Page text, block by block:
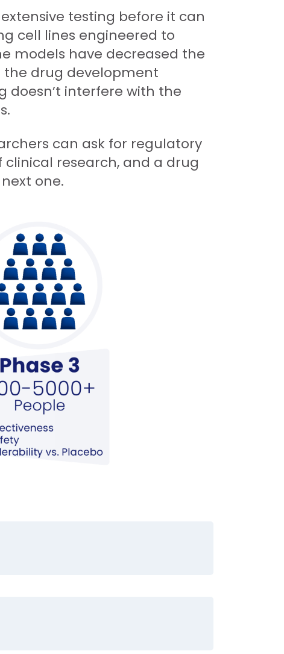
testing before it can
cell lines engineered to
models have decreased the
drug development
doesn’t interfere with the
can ask for regulatory
research, and a drug
one.